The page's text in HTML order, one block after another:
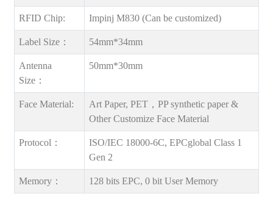
RFID Chip: Impinj M830 (Can be customized)
Label Size： 54mm*34mm
Antenna
Size：
50mm*30mm
Face Material:
Art Paper, PET，PP synthetic paper &
Other Customize Face Material
Protocol：
ISO/IEC 18000-6C, EPCglobal Class 1
Gen 2
Memory： 128 bits EPC, 0 bit User Memory